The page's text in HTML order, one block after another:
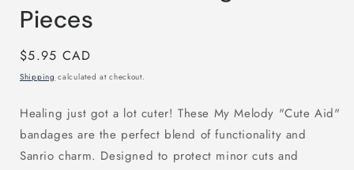
Pieces
Regular
price
$5.95 CAD
Shipping calculated at checkout.
Healing just got a lot cuter! These My Melody "Cute Aid"
bandages are the perfect blend of functionality and
Sanrio charm. Designed to protect minor cuts and